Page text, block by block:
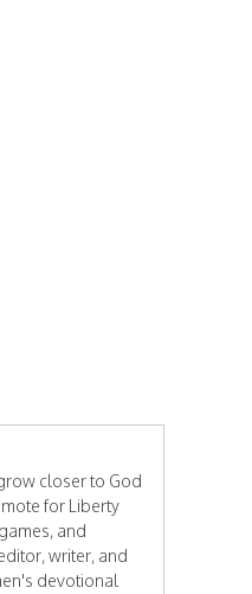
closer to God
for Liberty
and
writer, and
devotional